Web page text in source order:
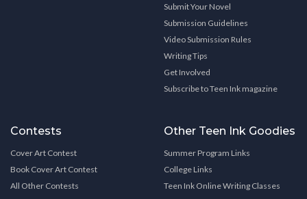
Submit Your Novel
Submission Guidelines
Video Submission Rules
Writing Tips
Get Involved
Subscribe to Teen Ink magazine
Contests
Cover Art Contest
Book Cover Art Contest
All Other Contests
Other Teen Ink Goodies
Summer Program Links
College Links
Teen Ink Online Writing Classes